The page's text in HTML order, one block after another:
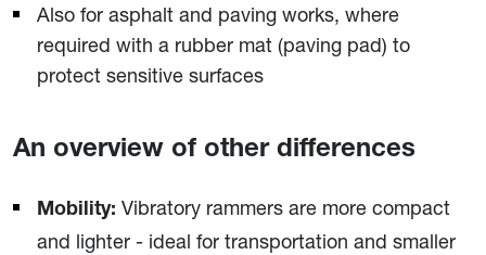
Also for asphalt and paving works, where
required with a rubber mat (paving pad) to
protect sensitive surfaces
An overview of other differences
Mobility: Vibratory rammers are more compact
and lighter - ideal for transportation and smaller